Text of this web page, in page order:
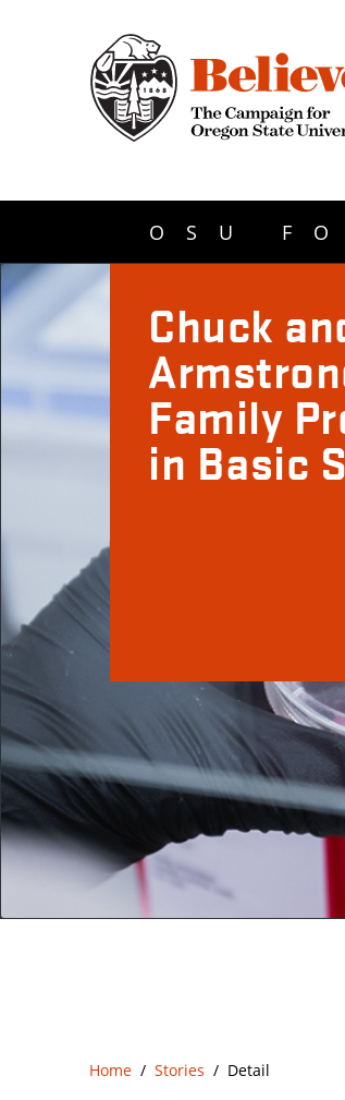
OSU
Chuck
Family
in Basic
Home Stories Detail